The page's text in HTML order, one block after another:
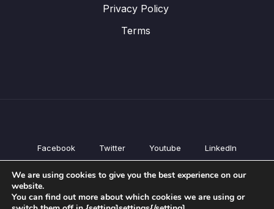
Privacy Policy
Terms
Facebook Twitter Youtube LinkedIn
All Products
Courses
We are using cookies to give you the best experience on our
website.
You can find out more about which cookies we are using or